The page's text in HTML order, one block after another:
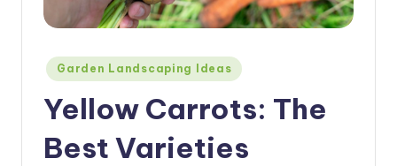
Posted
in
Garden Landscaping Ideas
Yellow Carrots: The
Best Varieties